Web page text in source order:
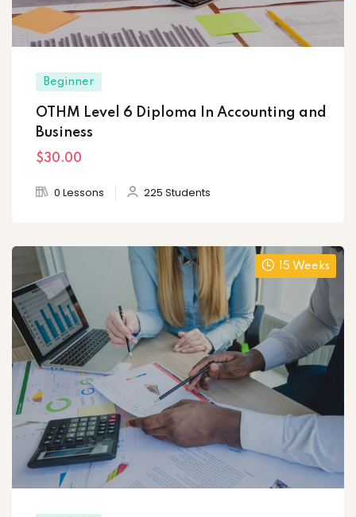
Beginner
OTHM Level 6 Diploma In Accounting and
Business
$30.00
0 Lessons 225 Students
15 Weeks